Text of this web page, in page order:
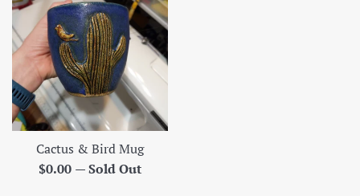
Cactus & Bird Mug
Regular
$0.00 —Sold Out